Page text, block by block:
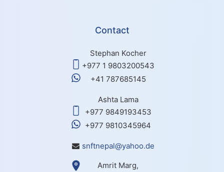
Contact
Stephan Kocher
+977 1 9803200543
+41 787685145
Ashta Lama
+977 9849193453
+977 9810345964
snftnepal@yahoo.de
Amrit Marg,